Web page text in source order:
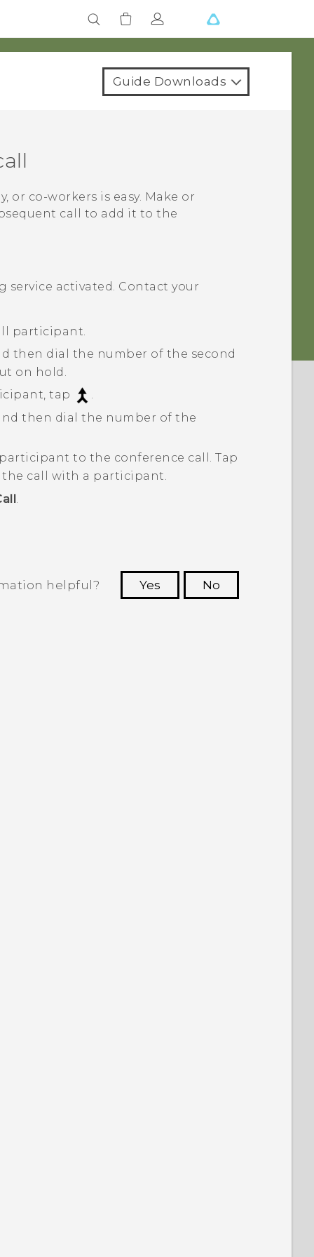
Guide Downloads
co-workers is easy. Make or
call to add it to the
service activated. Contact your
participant.
then dial the number of the second
on hold.
tap
then dial the number of the
to the conference call.Tap
call with a participant.
.
helpful? Yes
No